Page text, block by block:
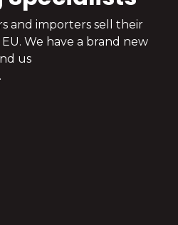
and importers sell their
We have a brand new
us
.